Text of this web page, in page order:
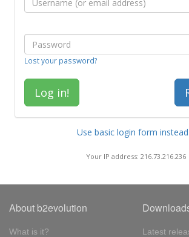
Lost your password?
Use basic login form
Your IP address: 216.73.216.236
About b2evolution
What is it? Latest